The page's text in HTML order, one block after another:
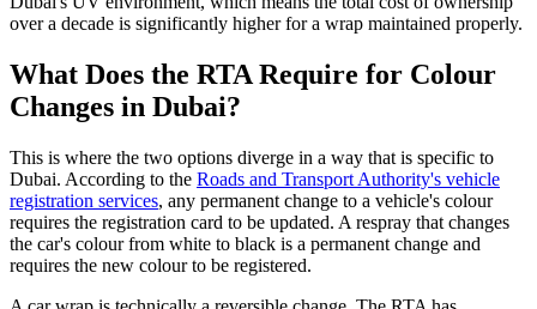
over a decade is significantly higher for a wrap maintained properly.
What Does the RTA Require for Colour
Changes in Dubai?
This is where the two options diverge in a way that is specific to
Dubai. According to the Roads and Transport Authority's vehicle
registration services, any permanent change to a vehicle's colour
requires the registration card to be updated. A respray that changes
the car's colour from white to black is a permanent change and
requires the new colour to be registered.